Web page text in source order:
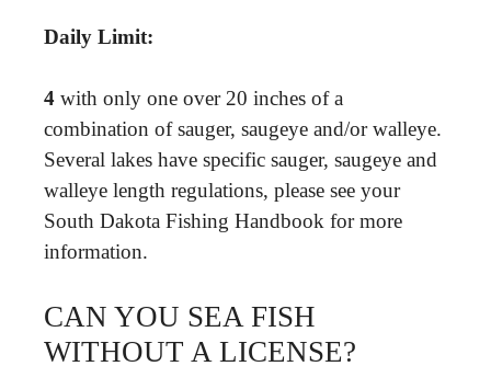
Daily Limit:
4 with only one over 20 inches of a
combination of sauger, saugeye and/or walleye.
Several lakes have specific sauger, saugeye and
walleye length regulations, please see your
South Dakota Fishing Handbook for more
information.
CAN YOU SEA FISH
WITHOUT A LICENSE?